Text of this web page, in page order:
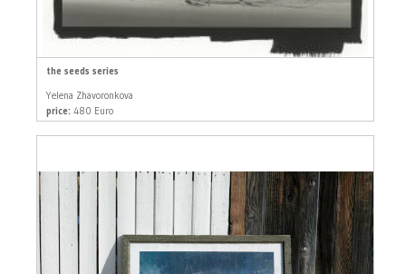
the seeds series
Yelena Zhavoronkova
price: 480 Euro